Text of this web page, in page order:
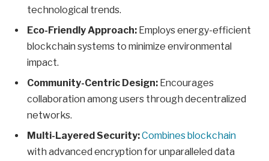
technological trends.
Eco-Friendly Approach: Employs energy-efficient
blockchain systems to minimize environmental
impact.
Community-Centric Design: Encourages
collaboration among users through decentralized
networks.
Multi-Layered Security:Combines blockchain
with advanced encryption for unparalleled data